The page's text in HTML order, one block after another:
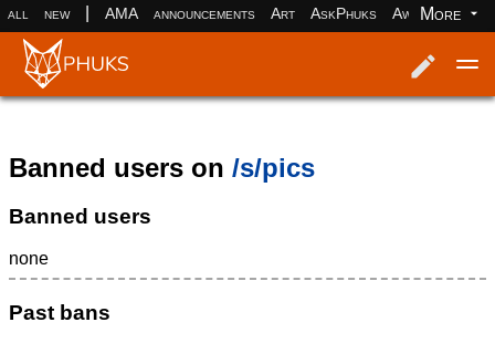
all new AMA announcements Art AskPhuks Aww books
More
Banned users on /s/pics
Banned users
none
Past bans